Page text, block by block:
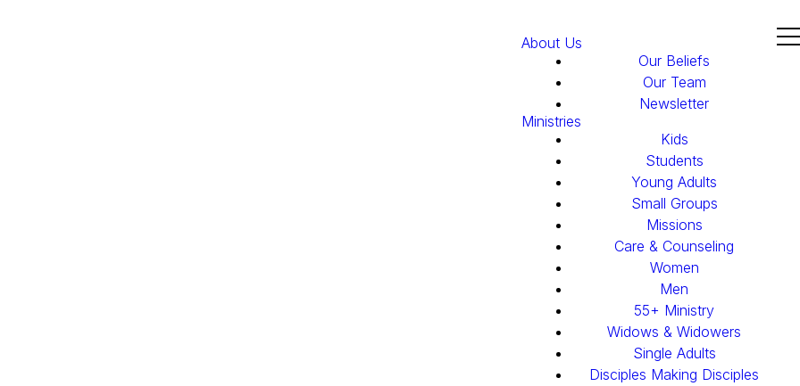
About Us
Our Beliefs
Our Team
Newsletter
Ministries
Kids
Students
Young Adults
Small Groups
Missions
Care & Counseling
Women
Men
55+ Ministry
Widows & Widowers
Single Adults
Disciples Making Disciples